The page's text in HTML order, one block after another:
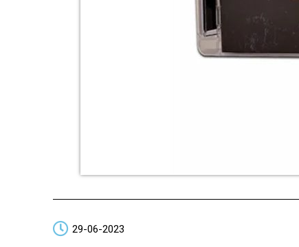
29-06-2023